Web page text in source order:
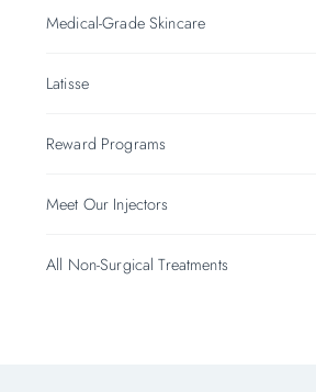
Medical-Grade Skincare
Latisse
Reward Programs
Meet Our Injectors
All Non-Surgical Treatments